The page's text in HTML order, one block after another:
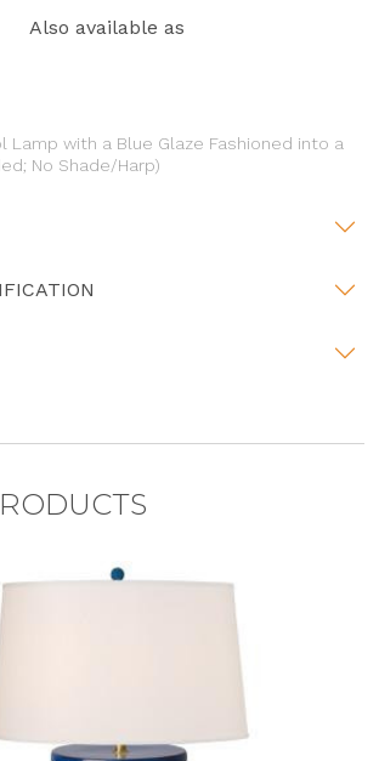
Also available as
Lamp with a Blue Glaze Fashioned into a
No Shade/Harp)